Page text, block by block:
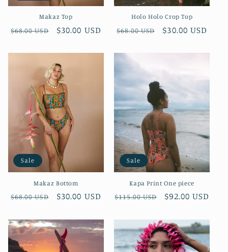
Makaz Top
Regular
$68.00 USD
Sale
$30.00 USD
Holo Holo Crop Top
Regular
$68.00 USD
Sale
$30.00 USD
Sale
Makaz Bottom
Regular
$68.00 USD
Sale
$30.00 USD
Sale
Kapa Print One piece
Regular
$115.00 USD
Sale
$92.00 USD